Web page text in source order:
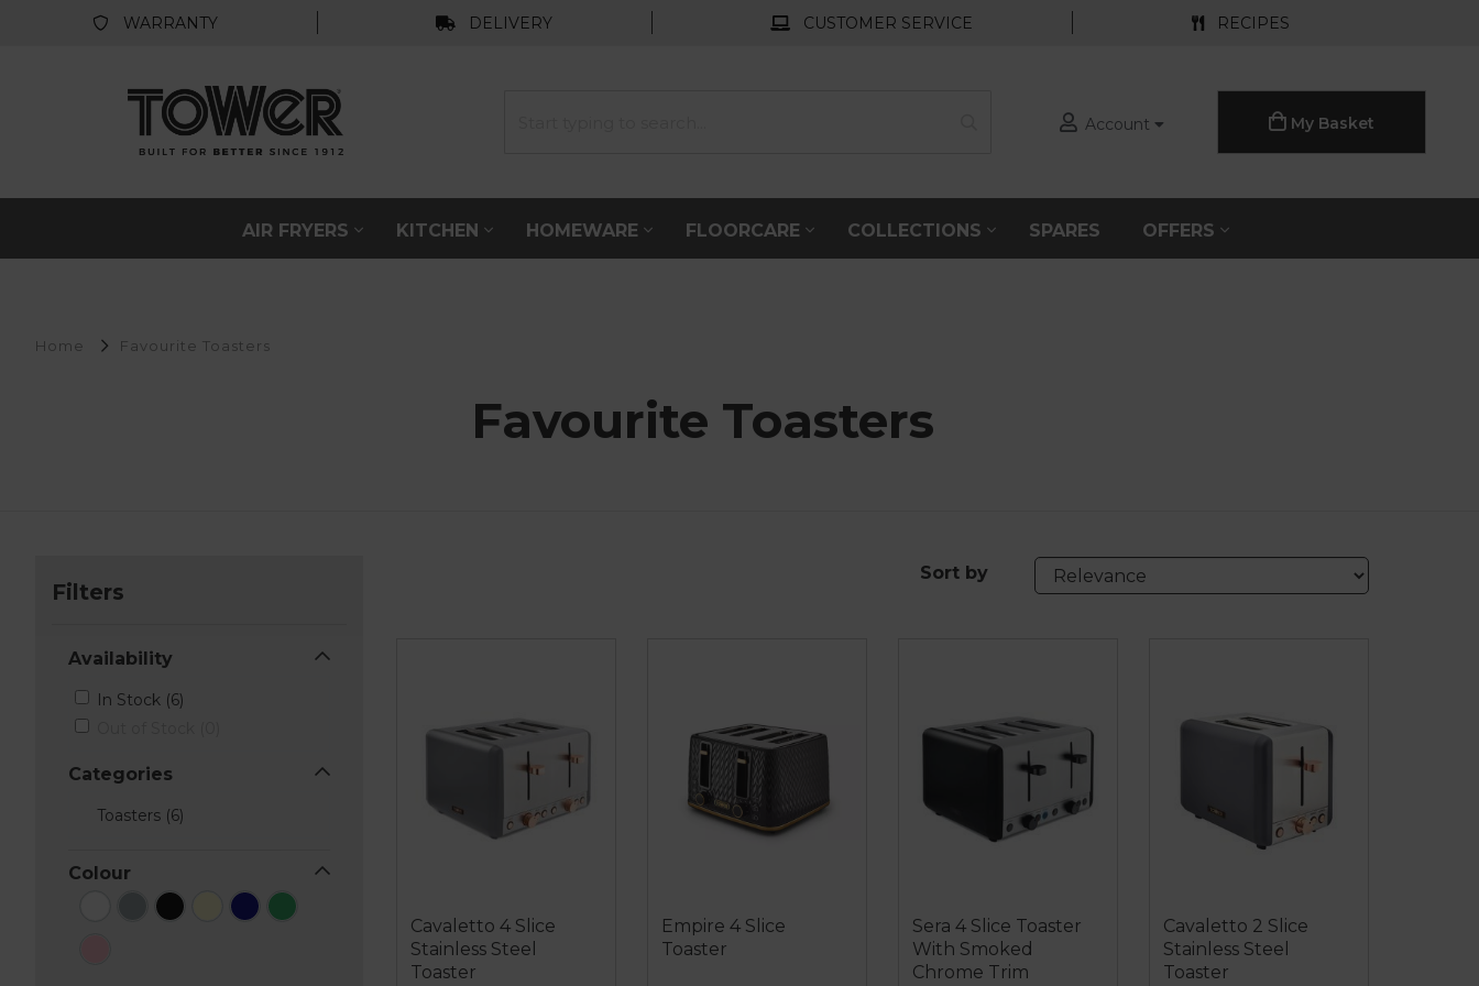
WARRANTY DELIVERY CUSTOMER SERVICE RECIPES
Account My Basket
AIR FRYERS KITCHEN HOMEWARE FLOORCARE COLLECTIONS SPARES OFFERS
Home Favourite Toasters
Favourite Toasters
Filters
Availability
In Stock (6)
Categories
Toasters (6)
Colour
Sort by
Cavaletto 4 Slice
Stainless Steel
Toaster
Empire 4 Slice
Toaster
Sera 4 Slice Toaster
With Smoked
Chrome Trim
Cavaletto 2 Slice
Stainless Steel
Toaster